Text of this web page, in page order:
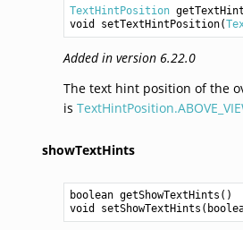
TextHintPosition
void
setTextHintPosition(
Added in version 6.22.0
The text hint position of the
is
showTextHints
boolean getShowTextHints
void
setShowTextHints (